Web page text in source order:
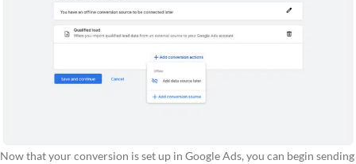
Now that your conversion is set up in Google Ads, you can begin sending